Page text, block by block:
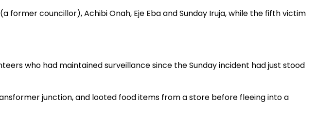
former councillor), Achibi Onah, Eje Eba and Sunday Iruja, while the fifth victim
who had maintained surveillance since the Sunday incident had just stood
junction, and looted food items from a store before fleeing into a